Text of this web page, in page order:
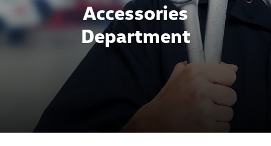
Accessories
Department